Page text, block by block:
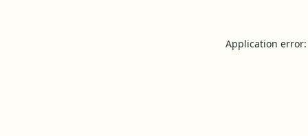
Application